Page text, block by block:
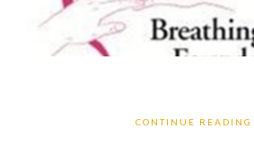
CONTINUE READING